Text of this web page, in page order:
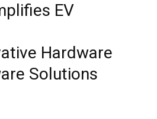
EV
Hardware
Solutions